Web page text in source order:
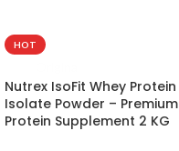
HOT
Nutrex IsoFit Whey Protein
Isolate Powder – Premium
Protein Supplement 2 KG